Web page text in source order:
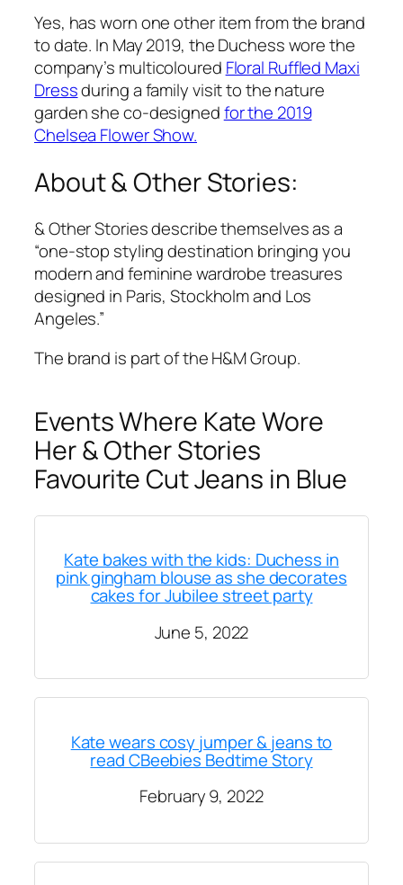
Yes, has worn one other item from the brand
to date. In May 2019, the Duchess wore the
company’s multicoloured Floral Ruffled Maxi
Dressduring a family visit to the nature
garden she co-designedfor the 2019
Chelsea Flower Show.
About & Other Stories:
& Other Stories describe themselves as a
“one-stop styling destination bringing you
modern and feminine wardrobe treasures
designed in Paris, Stockholm and Los
Angeles.”
The brand is part of the H&M Group.
Events Where Kate Wore
Her & Other Stories
Favourite Cut Jeans in Blue
Kate bakes with the kids: Duchess in
pink gingham blouse as she decorates
cakes for Jubilee street party
June 5, 2022
Kate wears cosy jumper & jeans to
read CBeebies Bedtime Story
February 9, 2022